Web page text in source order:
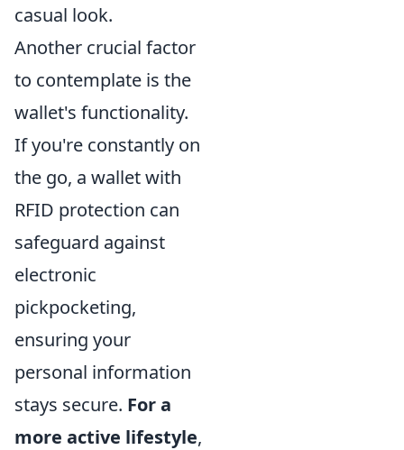
casual look.
Another crucial factor
to contemplate is the
wallet's functionality.
If you're constantly on
the go, a wallet with
RFID protection can
safeguard against
electronic
pickpocketing,
ensuring your
personal information
stays secure. For a
more active lifestyle,